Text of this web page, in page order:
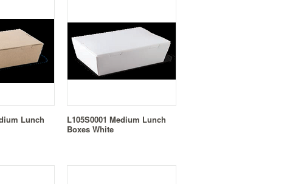
Lunch
L105S0001 Medium Lunch
Boxes White